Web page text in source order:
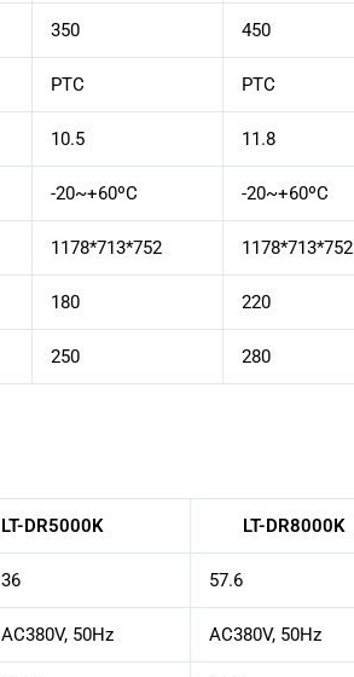
350 450
PTC PTC
10.5 11.8
-20~+60ºC -20~+60ºC
1178*713*752 1178*713*752
180 220
250 280
LT-DR5000K LT-DR8000K
36 57.6
AC380V, 50Hz AC380V, 50Hz